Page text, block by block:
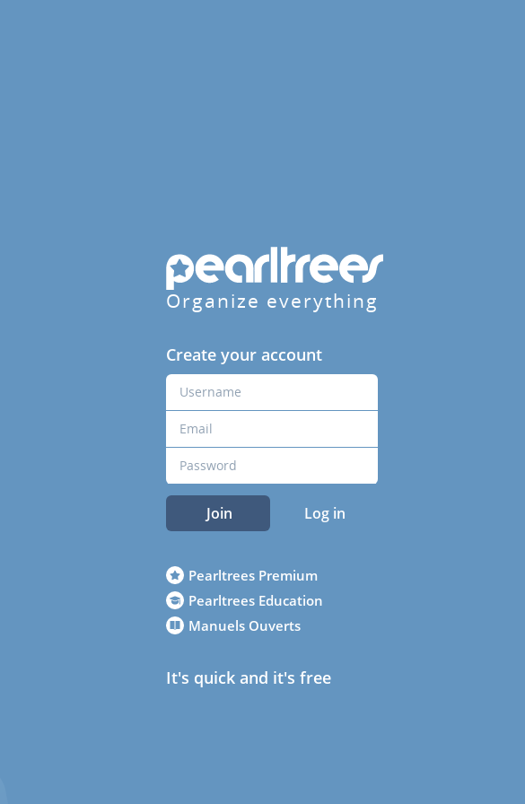
Organize everything
Create your account
Join Log in
Pearltrees Premium
Pearltrees Education
Manuels Ouverts
It's quick and it's free